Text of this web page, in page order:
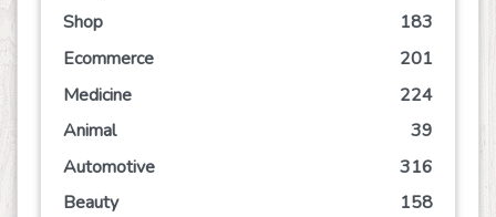
Shop
183
Ecommerce
201
Medicine
224
Animal
39
Automotive
316
Beauty
158